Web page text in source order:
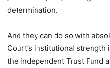
determination.
And they can do so with
Court’s institutional strength
the independent Trust Fund